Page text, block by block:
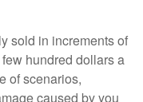
sold in increments of
hundred dollars a
of scenarios,
caused by you